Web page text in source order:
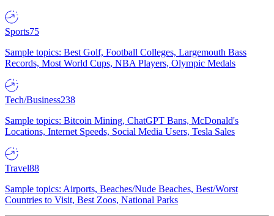
Sports75
Sample topics: Best Golf, Football Colleges, Largemouth Bass
Records, Most World Cups, NBA Players, Olympic Medals
Tech/Business238
Sample topics: Bitcoin Mining, ChatGPT Bans, McDonald's
Locations, Internet Speeds, Social Media Users, Tesla Sales
Travel88
Sample topics: Airports, Beaches/Nude Beaches, Best/Worst
Countries to Visit, Best Zoos, National Parks